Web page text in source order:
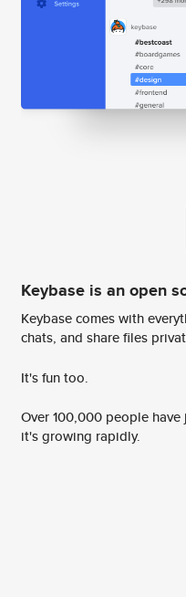
Keybase is an open
Keybase comes with
chats, and share files
It's fun too.
Over 100,000 people
it's growing rapidly.